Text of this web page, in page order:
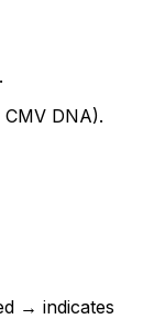
DNA).
→ indicates